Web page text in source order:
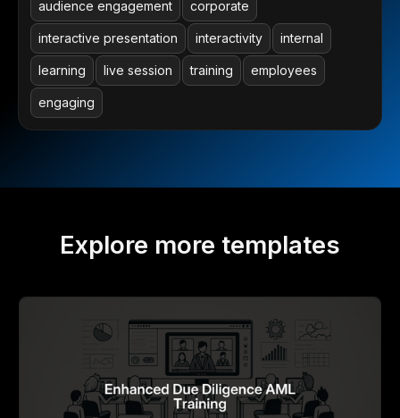
audience engagement corporate
interactive presentation interactivity internal
learning live session training employees
engaging
Explore more templates